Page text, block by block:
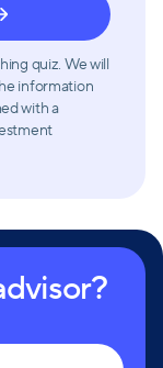
quiz. We will
information
with a